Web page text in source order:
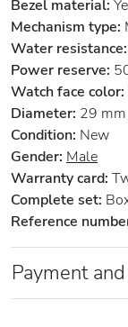
Bezel material:
Mechanism type:
Water resistance:
Power reserve:
Watch face color:
Diameter: 29 mm
Condition: New
Gender: Male
Warranty card:
Complete set:
Reference
Payment